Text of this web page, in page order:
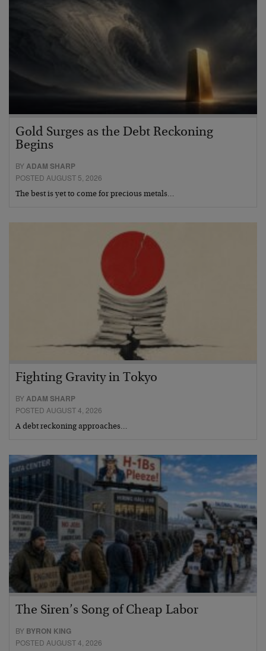
Gold Surges as the Debt Reckoning
Begins
BY ADAM SHARP
POSTED AUGUST 5, 2026
The best is yet to come for precious metals…
Fighting Gravity in Tokyo
BYADAM SHARP
POSTED AUGUST 4, 2026
A debt reckoning approaches…
The Siren’s Song of Cheap Labor
BY BYRON KING
POSTED AUGUST 4, 2026